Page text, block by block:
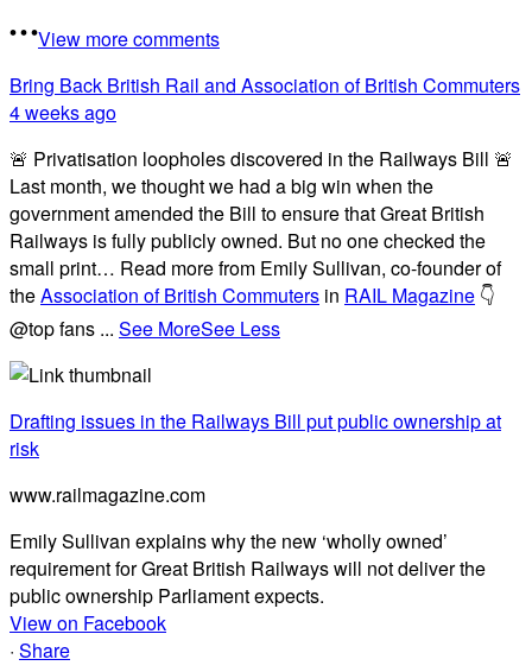
View more comments
Bring Back British Rail and Association of British Commuters
4 weeks ago
🚨 Privatisation loopholes discovered in the Railways Bill 🚨
Last month, we thought we had a big win when the
government amended the Bill to ensure that Great British
Railways is fully publicly owned. But no one checked the
small print… Read more from Emily Sullivan, co-founder of
theAssociation of British Commuters in RAIL Magazine 👇
@top fans ... See MoreSee Less
Drafting issues in the Railways Bill put public ownership at
risk
www.railmagazine.com
Emily Sullivan explains why the new ‘wholly owned’
requirement for Great British Railways will not deliver the
public ownership Parliament expects.
View on Facebook
· Share